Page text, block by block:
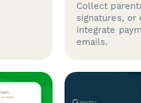
Collect
signatures, or
integrate
emails.